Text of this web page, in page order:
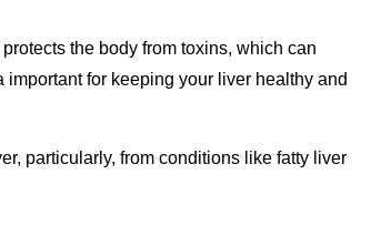
the body from toxins, which can
for keeping your liver healthy and
particularly, from conditions like fatty liver